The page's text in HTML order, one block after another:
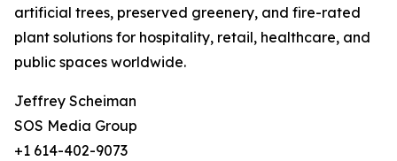
artificial trees, preserved greenery, and fire-rated
plant solutions for hospitality, retail, healthcare, and
public spaces worldwide.
Jeffrey Scheiman
SOS Media Group
+1 614-402-9073